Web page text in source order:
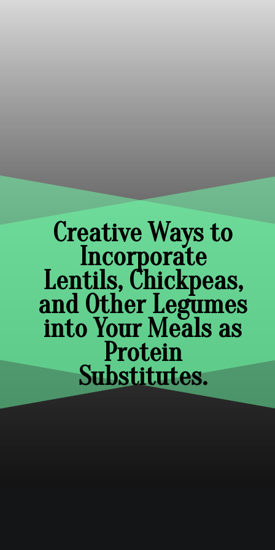
Creative Ways to
Incorporate
Lentils, Chickpeas,
and Other Legumes
into Your Meals as
Protein
Substitutes.